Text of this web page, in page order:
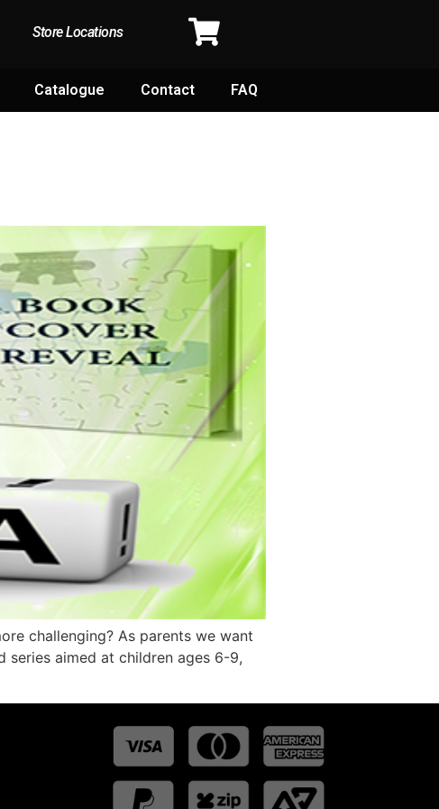
Store Locations
Catalogue Contact FAQ
challenging? As parents we want
series aimed at children ages 6-9,